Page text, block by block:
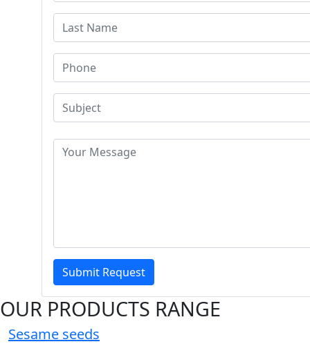
Submit Request
OUR PRODUCTS RANGE
Sesame seeds